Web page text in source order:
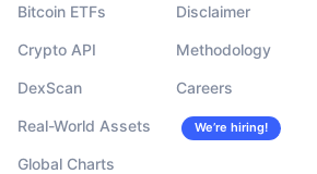
Bitcoin ETFs
Crypto API
DexScan
Real-World Assets
Global Charts
Disclaimer
Methodology
Careers
We’re hiring!